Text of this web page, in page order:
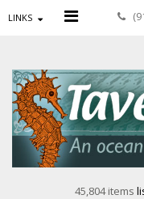
LINKS
45,804 items